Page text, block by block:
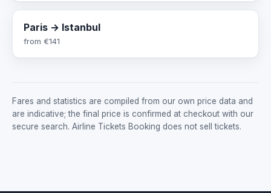
Paris → Istanbul
from €141
Fares and statistics are compiled from our own price data and
are indicative; the final price is confirmed at checkout with our
secure search. Airline Tickets Booking does not sell tickets.